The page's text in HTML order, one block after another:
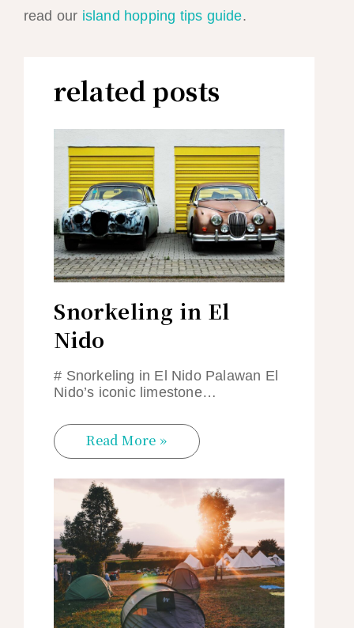
read our island hopping tips guide.
related posts
Snorkeling in El
Nido
# Snorkeling in El Nido Palawan El
Nido’s iconic limestone…
Read More »